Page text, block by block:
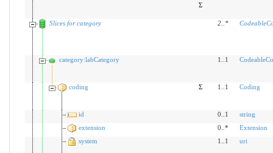
Σ
Slices for category 2.. *
category:labCategory 1..1
coding Σ 1..1 Coding
id 0..1
string
extension
0..*
Extension
system
1..1 uri